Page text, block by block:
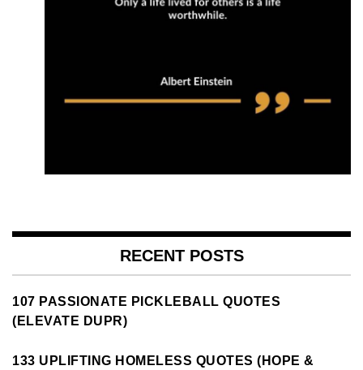
RECENT POSTS
107 PASSIONATE PICKLEBALL QUOTES
(ELEVATE DUPR)
133 UPLIFTING HOMELESS QUOTES (HOPE &